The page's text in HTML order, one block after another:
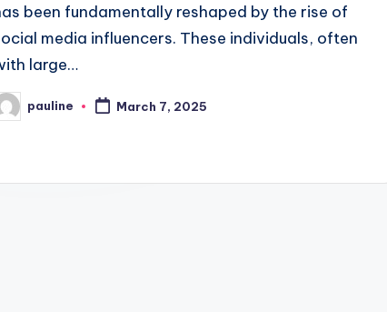
been fundamentally reshaped by the rise of
media influencers. These individuals, often
large…
pauline March 7, 2025